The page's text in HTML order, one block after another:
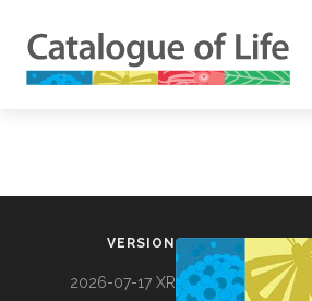
VERSION
2026-07-17 XR